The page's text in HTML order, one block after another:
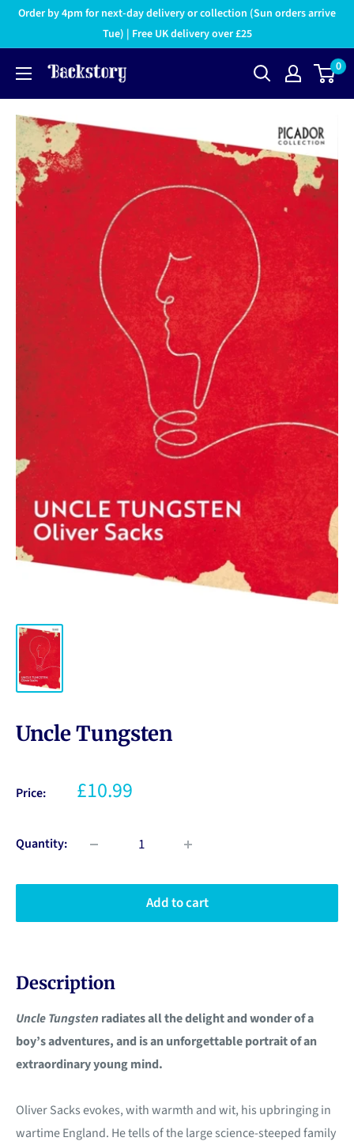
Order by 4pm for next-day delivery or collection (Sun orders arrive
Tue) | Free UK delivery over £25
0
Uncle Tungsten
Price: £10.99
Quantity:
Add to cart
Description
Uncle Tungsten radiates all the delight and wonder of a
boy’s adventures, and is an unforgettable portrait of an
extraordinary young mind.
Oliver Sacks evokes, with warmth and wit, his upbringing in
wartime England. He tells of the large science-steeped family